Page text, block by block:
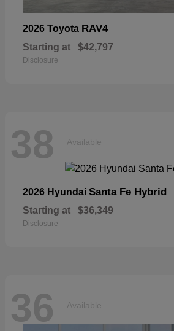
2026 Toyota RAV4
Starting at $42,797
Disclosure
38 Available
2026 Hyundai Santa Fe Hybrid
Starting at $36,349
Disclosure
36 Available